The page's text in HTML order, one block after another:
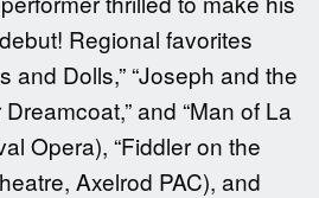
Regional favorites
and Dolls,” “Joseph and the
and “Man of La
Opera), “Fiddler on the
Axelrod PAC), and